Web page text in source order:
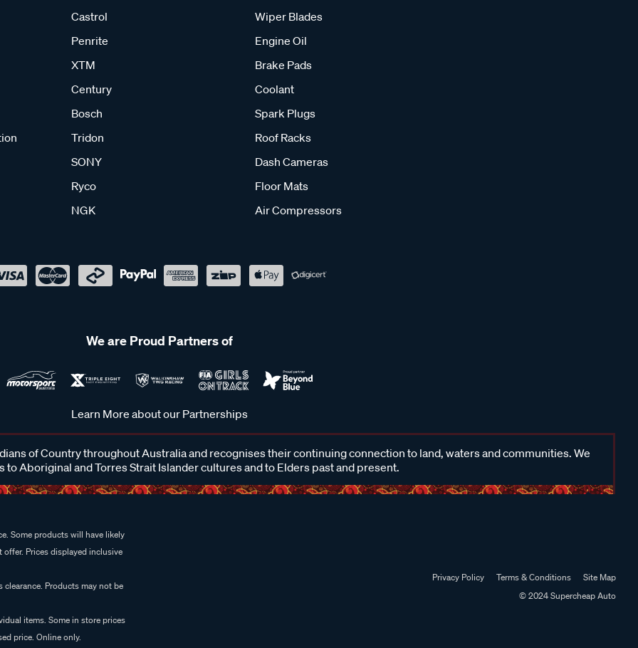
Castrol
Penrite
XTM
Century
Bosch
Tridon
SONY
Ryco
NGK
Wiper Blades
Engine Oil
Brake Pads
Coolant
Spark Plugs
Roof Racks
Dash Cameras
Floor Mats
Air Compressors
We are Proud Partners of
Learn More about our Partnerships
of Country throughout Australia and recognises their continuing connection to land, waters and communities. We
to Aboriginal and Torres Strait Islander cultures and to Elders past and present.
Some products will have likely
Prices displayed inclusive
Products may not be
items. Some in store prices
price. Online only.
Privacy Policy Terms & Conditions
Site Map
© 2024 Supercheap Auto